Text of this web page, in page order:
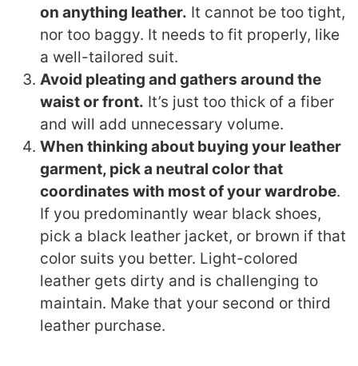
on anything leather. It cannot be too tight,
nor too baggy. It needs to fit properly, like
a well-tailored suit.
Avoid pleating and gathers around the
waist or front. It’s just too thick of a fiber
and will add unnecessary volume.
When thinking about buying your leather
garment, pick a neutral color that
coordinates with most of your wardrobe.
If you predominantly wear black shoes,
pick a black leather jacket, or brown if that
color suits you better. Light-colored
leather gets dirty and is challenging to
maintain. Make that your second or third
leather purchase.